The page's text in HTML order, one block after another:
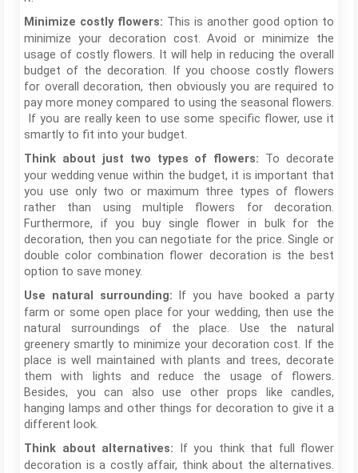
Minimize costly flowers: This is another good option to
minimize your decoration cost. Avoid or minimize the
usage of costly flowers. It will help in reducing the overall
budget of the decoration. If you choose costly flowers
for overall decoration, then obviously you are required to
pay more money compared to using the seasonal flowers.
If you are really keen to use some specific flower, use it
smartly to fit into your budget.
Think about just two types of flowers: To decorate
your wedding venue within the budget, it is important that
you use only two or maximum three types of flowers
rather than using multiple flowers for decoration.
Furthermore, if you buy single flower in bulk for the
decoration, then you can negotiate for the price. Single or
double color combination flower decoration is the best
option to save money.
Use natural surrounding: If you have booked a party
farm or some open place for your wedding, then use the
natural surroundings of the place. Use the natural
greenery smartly to minimize your decoration cost. If the
place is well maintained with plants and trees, decorate
them with lights and reduce the usage of flowers.
Besides, you can also use other props like candles,
hanging lamps and other things for decoration to give it a
different look.
Think about alternatives: If you think that full flower
decoration is a costly affair, think about the alternatives.